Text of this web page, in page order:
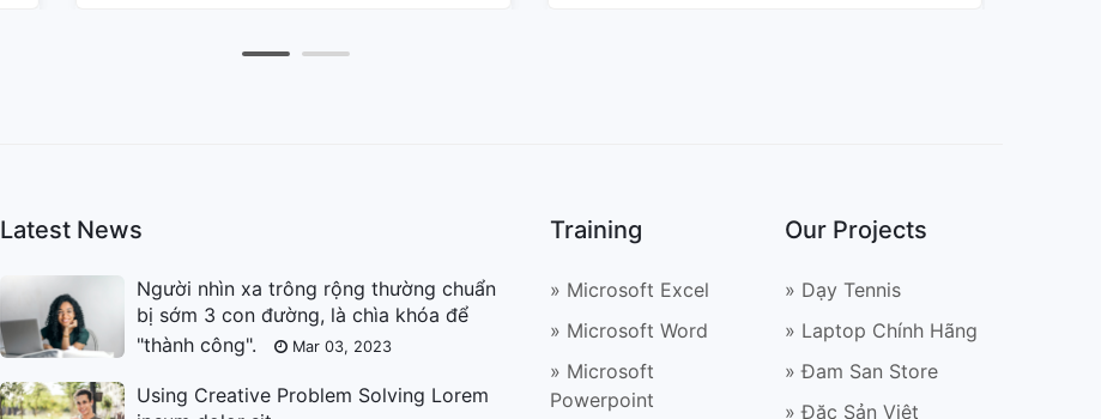
Latest News
Người nhìn xa trông rộng thường chuẩn
bị sớm 3 con đường, là chìa khóa để
"thành công".
Mar 03, 2023
Using Creative Problem Solving Lorem
Training
» Microsoft Excel
» Microsoft Word
» Microsoft
Powerpoint
Our Projects
» Dạy Tennis
» Laptop Chính Hãng
» Đam San Store
» Đặc Sản Việt